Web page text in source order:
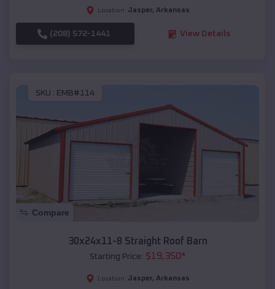
Location: Jasper, Arkansas
(208) 572-1441 View Details
SKU : EMB#114
Compare
30x24x11-8 Straight Roof Barn
Starting Price: $19,350*
Location: Jasper, Arkansas